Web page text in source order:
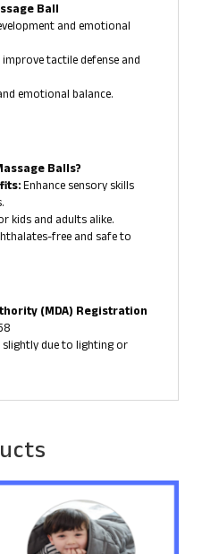
Ball
and emotional
tactile defense and
emotional balance.
Balls?
Enhance sensory skills
kids and adults alike.
free and safe to
(MDA) Registration
due to lighting or